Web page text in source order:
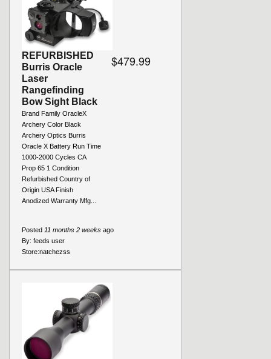
REFURBISHED
Burris Oracle
Laser
Rangefinding
Bow Sight Black
Brand Family OracleX
Archery Color Black
Archery Optics Burris
Oracle X Battery Run Time
1000-2000 Cycles CA
Prop 65 1 Condition
Refurbished Country of
Origin USA Finish
Anodized Warranty Mfg...
$479.99
Posted 11 months 2 weeks ago
By: feeds user
Store:natchezss